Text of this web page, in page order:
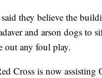
said they believe the
and arson dogs to
out any foul play.
Cross is now assisting